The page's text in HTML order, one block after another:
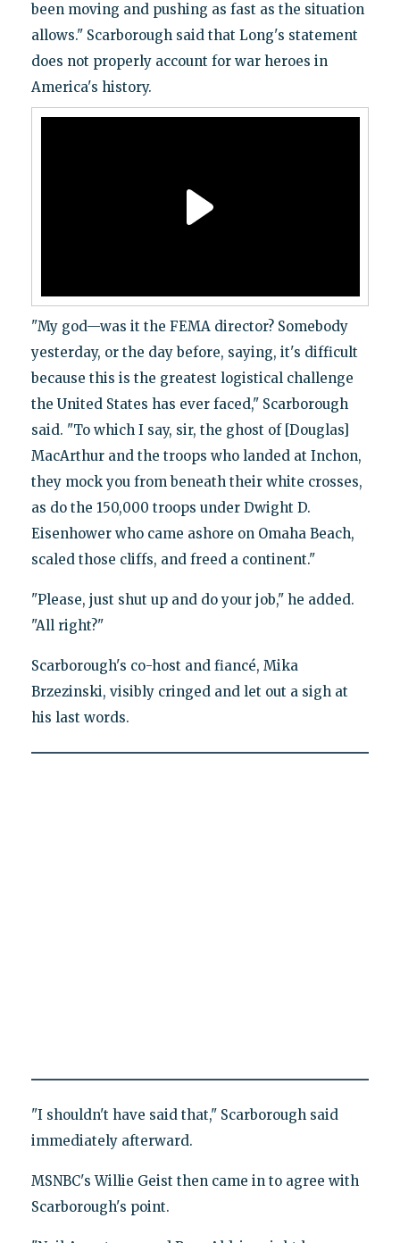
been moving and pushing as fast as the situation
allows." Scarborough said that Long's statement
does not properly account for war heroes in
America's history.
"My god—was it the FEMA director? Somebody
yesterday, or the day before, saying, it's difficult
because this is the greatest logistical challenge
the United States has ever faced," Scarborough
said. "To which I say, sir, the ghost of [Douglas]
MacArthur and the troops who landed at Inchon,
they mock you from beneath their white crosses,
as do the 150,000 troops under Dwight D.
Eisenhower who came ashore on Omaha Beach,
scaled those cliffs, and freed a continent."
"Please, just shut up and do your job," he added.
"All right?"
Scarborough's co-host and fiancé, Mika
Brzezinski, visibly cringed and let out a sigh at
his last words.
"I shouldn't have said that," Scarborough said
immediately afterward.
MSNBC's Willie Geist then came in to agree with
Scarborough's point.